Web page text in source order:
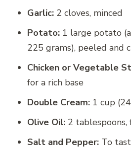
Garlic: 2 cloves, minced
Potato: 1 large potato
225 grams), peeled and
Chicken or Vegetable
for a rich base
Double Cream: 1 cup
Olive Oil: 2 tablespoons,
Salt and Pepper: To